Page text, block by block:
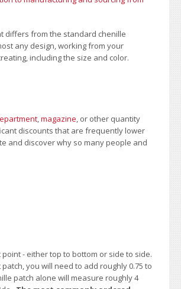
differs from the standard chenille
any design, working from your
including the size and color.
,magazine, or other quantity
discounts that are frequently lower
and discover why so many people and
- either top to bottom or side to side.
you will need to add roughly 0.75 to
patch alone will measure roughly 4